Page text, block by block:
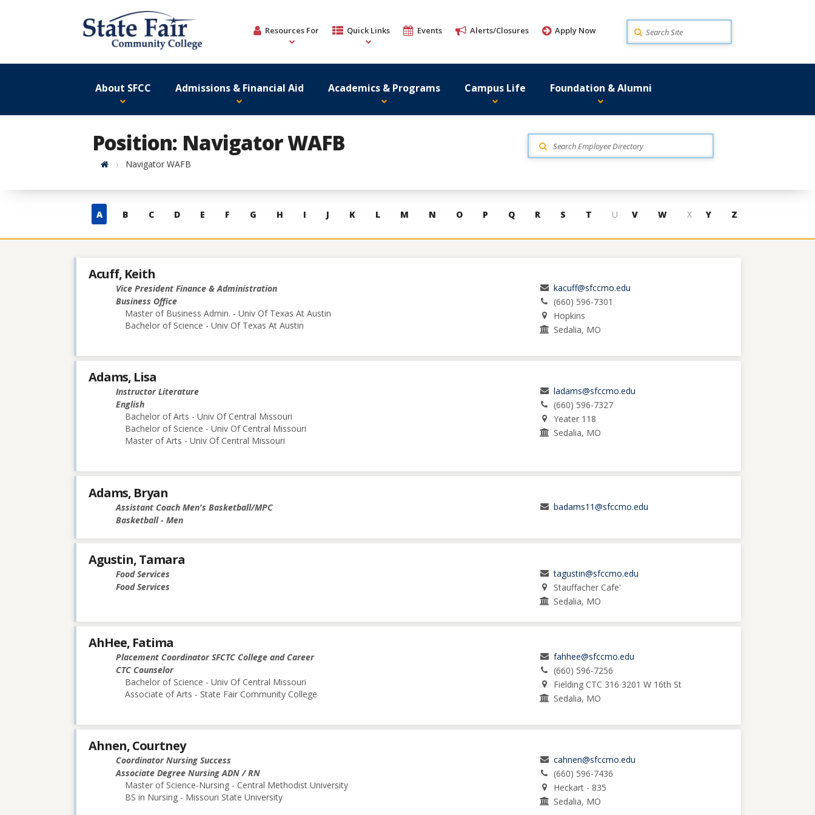
Resources For Quick Links Events Alerts/Closures Apply Now Search
About SFCC Admissions & Financial Aid Academics & Programs Campus Life Foundation & Alumni
Position: Navigator WAFB
HomeNavigator WAFB
Skip
contacts
A B C D E F G H I J K L M N O P Q R S T U V W X Y Z
Acuff, Keith
Vice President Finance & Administration
Business Office
Master of Business Admin. - Univ Of Texas At Austin
Bachelor of Science - Univ Of Texas At Austin
kacuff@sfccmo.edu
(660) 596-7301
Hopkins
Sedalia, MO
Adams, Lisa
Instructor Literature
English
Bachelor of Arts - Univ Of Central Missouri
Bachelor of Science - Univ Of Central Missouri
Master of Arts - Univ Of Central Missouri
ladams@sfccmo.edu
(660) 596-7327
Yeater 118
Sedalia, MO
Adams, Bryan
Assistant Coach Men's Basketball/MPC
Basketball - Men
badams11@sfccmo.edu
Agustin, Tamara
Food Services
Food Services
tagustin@sfccmo.edu
Stauffacher Cafe'
Sedalia, MO
AhHee, Fatima
Placement Coordinator SFCTC College and Career
CTC Counselor
Bachelor of Science - Univ Of Central Missouri
Associate of Arts - State Fair Community College
fahhee@sfccmo.edu
(660) 596-7256
Fielding CTC 316 3201 W 16th St
Sedalia, MO
Ahnen, Courtney
Coordinator Nursing Success
Associate Degree Nursing ADN / RN
Master of Science-Nursing - Central Methodist University
BS in Nursing - Missouri State University
cahnen@sfccmo.edu
(660) 596-7436
Heckart - 835
Sedalia, MO